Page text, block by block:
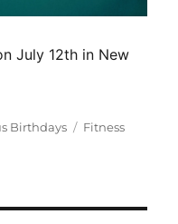
July 12th in New
Birthdays Tags
Fitness